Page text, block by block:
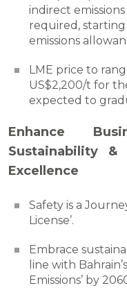
indirect
required,
emissions
LME price to
US$2,200/t for
expected to
Enhance
Sustainability &
Excellence
Safety is a
License’.
Embrace
line with
Emissions’ by